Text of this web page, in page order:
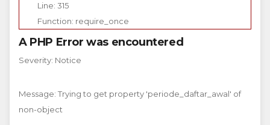
Line: 315
Function: require_once
A PHP Error was encountered
Severity: Notice
Message: Trying to get property 'periode_daftar_awal' of
non-object